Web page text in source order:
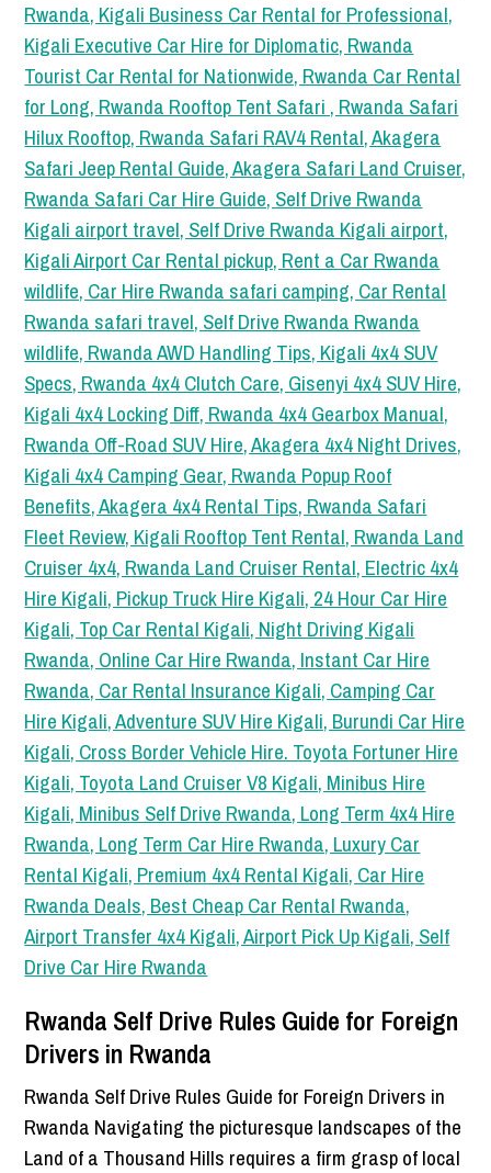
Rwanda Self Drive Rules Guide for Foreign
Drivers in Rwanda
Rwanda Self Drive Rules Guide for Foreign Drivers in
Rwanda Navigating the picturesque landscapes of the
Land of a Thousand Hills requires a firm grasp of local